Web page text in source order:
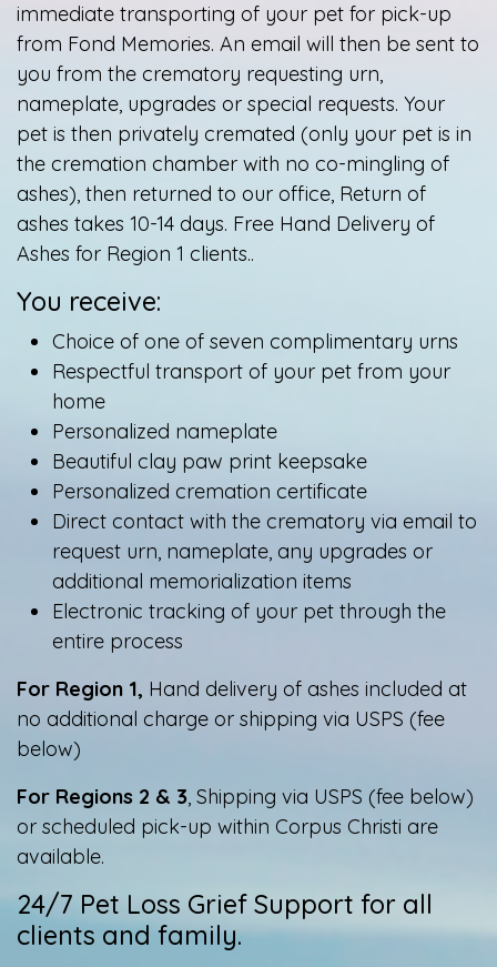
immediate transporting of your pet for pick-up
from Fond Memories. An email will then be sent to
you from the crematory requesting urn,
nameplate, upgrades or special requests. Your
pet is then privately cremated (only your pet is in
the cremation chamber with no co-mingling of
ashes), then returned to our office, Return of
ashes takes 10-14 days. Free Hand Delivery of
Ashes for Region 1 clients..
You receive:
Choice of one of seven complimentary urns
Respectful transport of your pet from your
home
Personalized nameplate
Beautiful clay paw print keepsake
Personalized cremation certificate
Direct contact with the crematory via email to
request urn, nameplate, any upgrades or
additional memorialization items
Electronic tracking of your pet through the
entire process
For Region 1, Hand delivery of ashes included at
no additional charge or shipping via USPS (fee
below)
For Regions 2 & 3, Shipping via USPS (fee below)
or scheduled pick-up within Corpus Christi are
available.​​
24/7 Pet Loss Grief Support for all
clients and family.